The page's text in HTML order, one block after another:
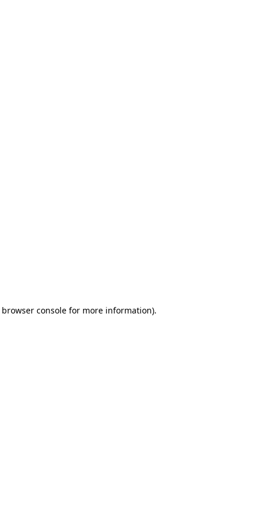
browser consolefor more information).